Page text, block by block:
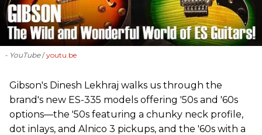
- YouTube youtu.be
Gibson's Dinesh Lekhraj walks us through the
brand's new ES-335 models offering '50s and '60s
options—the '50s featuring a chunky neck profile,
dot inlays, and Alnico 3 pickups, and the '60s with a